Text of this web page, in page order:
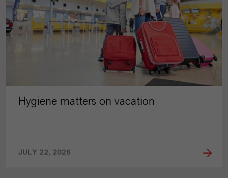
Hygiene matters on vacation
JULY 22, 2026